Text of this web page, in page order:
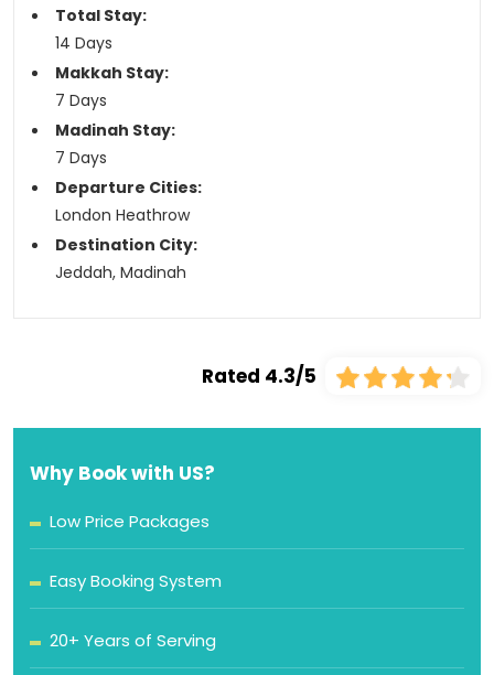
Total Stay:
14 Days
Makkah Stay:
7 Days
Madinah Stay:
7 Days
Departure Cities:
London Heathrow
Destination City:
Jeddah, Madinah
Rated 4.3/5
Why Book with US?
Low Price Packages
Easy Booking System
20+ Years of Serving